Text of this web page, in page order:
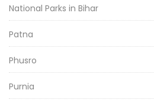
National Parks in Bihar
Patna
Phusro
Purnia